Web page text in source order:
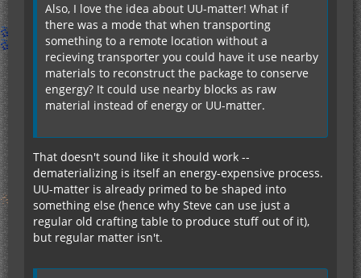
Also, I love the idea about UU-matter! What if
there was a mode that when transporting
something to a remote location without a
recieving transporter you could have it use nearby
materials to reconstruct the package to conserve
engergy? It could use nearby blocks as raw
material instead of energy or UU-matter.
That doesn't sound like it should work --
dematerializing is itself an energy-expensive process.
UU-matter is already primed to be shaped into
something else (hence why Steve can use just a
regular old crafting table to produce stuff out of it),
but regular matter isn't.